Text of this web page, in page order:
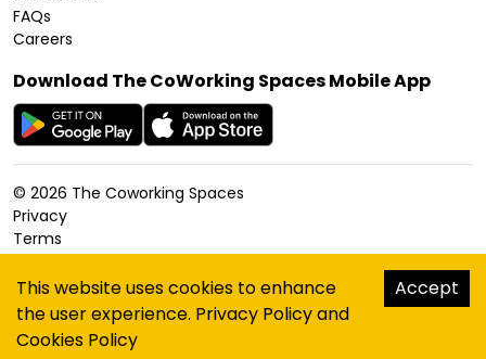
FAQs
Careers
Download The CoWorking Spaces Mobile App
© 2026 The Coworking Spaces
Privacy
Terms
Accessibility
Sitemap
hello@thecoworkingspaces.com
This website uses cookies to enhance
the user experience. Privacy Policyand
Cookies Policy
Accept